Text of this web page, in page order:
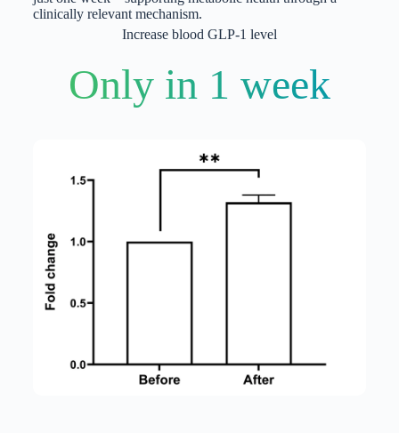
clinically relevant mechanism.
Increase blood GLP-1 level
Only in 1 week